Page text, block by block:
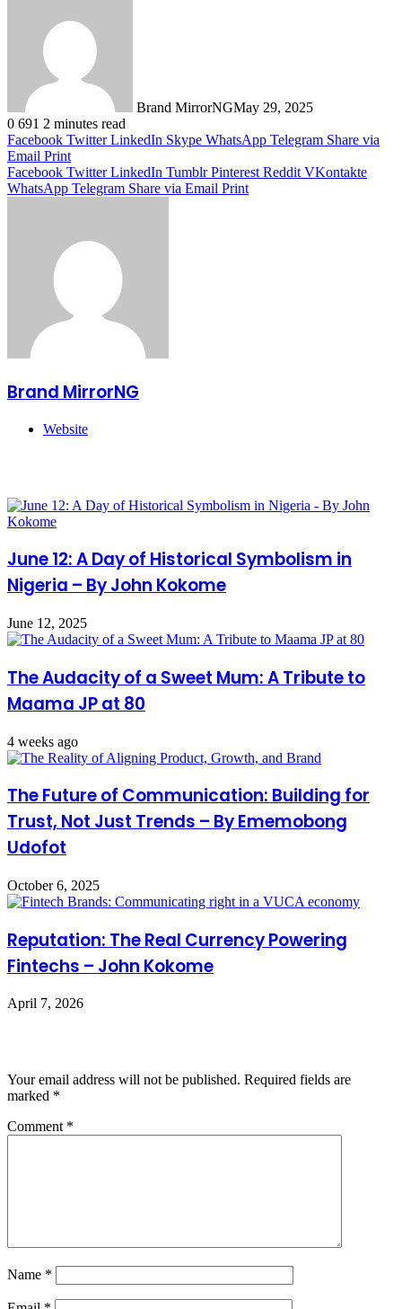
Brand MirrorNGMay 29, 2025
0 691 2 minutes read
Facebook Twitter LinkedIn Skype WhatsApp Telegram Share via
Email Print
Facebook Twitter LinkedIn Tumblr Pinterest Reddit VKontakte
WhatsApp Telegram Share via Email Print
Brand MirrorNG
Website
June 12: A Day of Historical Symbolism in
Nigeria – By John Kokome
June 12, 2025
The Audacity of a Sweet Mum: A Tribute to
Maama JP at 80
4 weeks ago
The Future of Communication: Building for
Trust, Not Just Trends – By Ememobong
Udofot
October 6, 2025
Reputation: The Real Currency Powering
Fintechs – John Kokome
April 7, 2026
Your email address will not be published. Required fields are
marked *
Comment *
Name *